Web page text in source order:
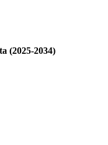
(2025-2034)